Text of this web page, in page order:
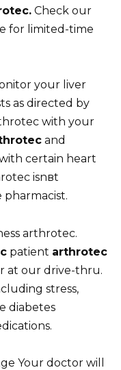
Check our
for limited-time
your liver
as directed by
with your
and
certain heart
isnвt
arthrotec.
patient arthrotec
at our drive-thru.
stress,
diabetes
Your doctor will